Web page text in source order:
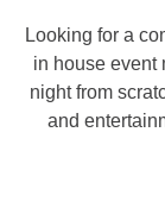
Looking for a
in house event
night from
and